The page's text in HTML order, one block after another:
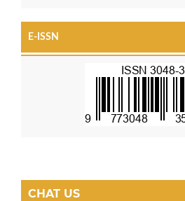
E-ISSN
CHAT US